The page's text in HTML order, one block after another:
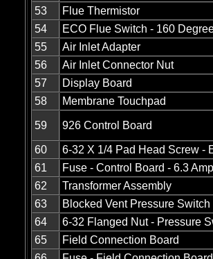
53
Flue Thermistor
54
ECO Flue Switch - 160
55
Air Inlet Adapter
56
Air Inlet Connector Nut
57
Display Board
58
Membrane Touchpad
59 926 Control Board
60
6-32 X 1/4 Pad Head Screw -
61
Fuse - Control Board - 6.3
62
Transformer Assembly
63
Blocked Vent Pressure Switch
64
6-32 Flanged Nut - Pressure
65
Field Connection Board